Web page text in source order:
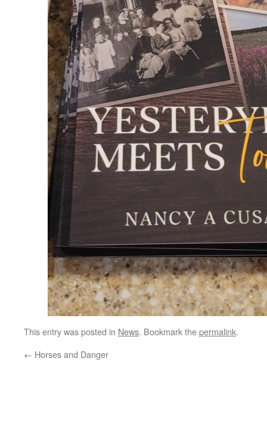
This entry was posted in News. Bookmark thepermalink.
← Horses and Danger